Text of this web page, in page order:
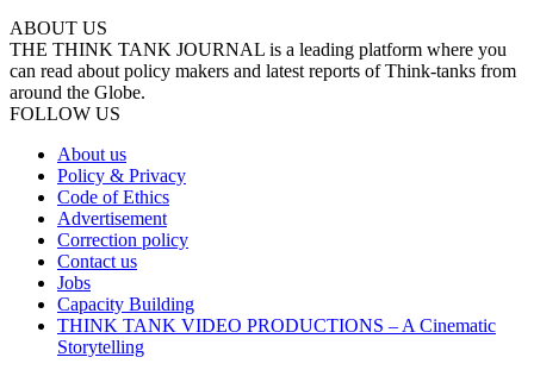
ABOUT US
THE THINK TANK JOURNAL is a leading platform where you
can read about policy makers and latest reports of Think-tanks from
around the Globe.
FOLLOW US
About us
Policy & Privacy
Code of Ethics
Advertisement
Correction policy
Contact us
Jobs
Capacity Building
THINK TANK VIDEO PRODUCTIONS – A Cinematic
Storytelling